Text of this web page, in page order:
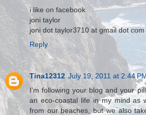
i like on facebook
joni taylor
joni dot taylor3710 at gmail dot com
Reply
Tina12312 July 19, 2011 at 2:44
I'm following your blog and your
an eco-coastal life in my mind as
from our beaches, but we also